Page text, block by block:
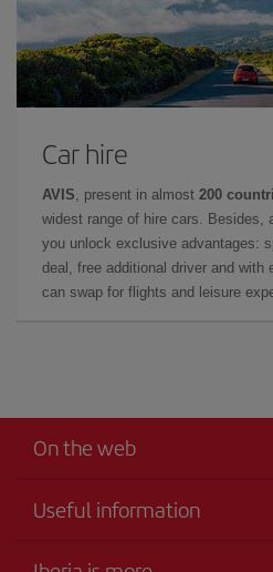
Car hire
AVIS , present in almost 200
widest range of hire cars. Besides,
you unlock exclusive advantages:
deal, free additional driver and with
can swap for flights and leisure
On the web
Useful information